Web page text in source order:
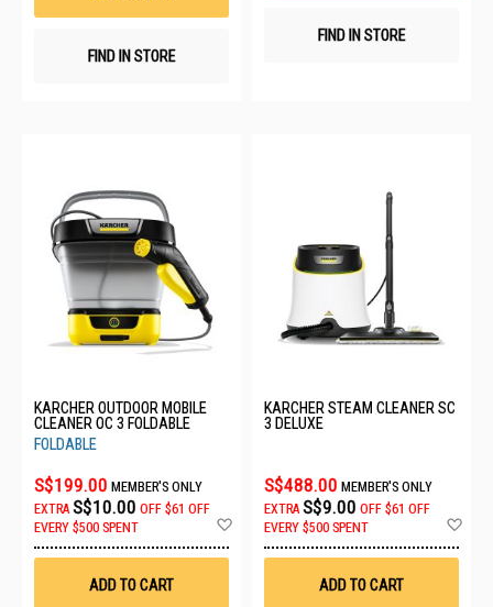
FIND IN STORE
FIND IN STORE
KARCHER OUTDOOR MOBILE
CLEANER OC 3 FOLDABLE
FOLDABLE
S$199.00 MEMBER'S ONLY
EXTRA S$10.00 OFF $61 OFF
EVERY $500 SPENT
Wish
ADD TO CART
KARCHER STEAM CLEANER SC
3 DELUXE
S$488.00 MEMBER'S ONLY
EXTRA S$9.00 OFF $61 OFF
EVERY $500 SPENT
ADD TO CART